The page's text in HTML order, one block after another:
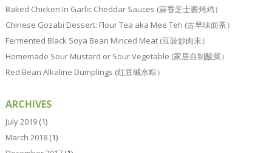
Baked Chicken In Garlic Cheddar Sauces (蒜香芝士酱烤鸡）
Chinese Gozabi Dessert: Flour Tea aka Mee Teh (古早味面茶）
Fermented Black Soya Bean Minced Meat (豆豉炒肉末）
Homemade Sour Mustard or Sour Vegetable (家居自制酸菜）
Red Bean Alkaline Dumplings (红豆碱水粽）
ARCHIVES
July 2019(1)
March 2018(1)